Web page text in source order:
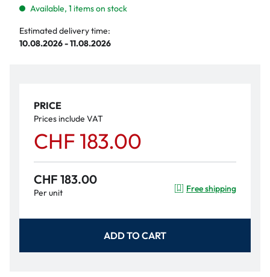
Available, 1 items on stock
Estimated delivery time:
10.08.2026 - 11.08.2026
PRICE
Prices include VAT
CHF 183.00
CHF 183.00
Per unit Free shipping
ADD TO CART